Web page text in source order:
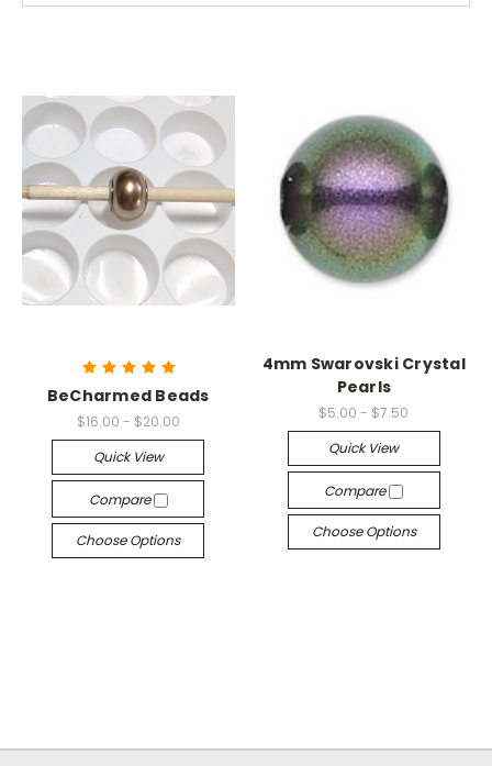
BeCharmed Beads
$16.00 - $20.00
Quick View
Compare
Choose Options
4mm Swarovski Crystal
Pearls
$5.00 - $7.50
Quick View
Compare
Choose Options